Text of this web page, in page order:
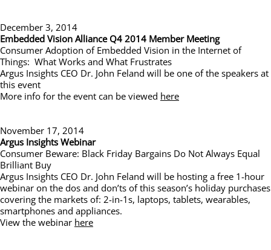
December 3, 2014
Embedded Vision Alliance Q4 2014 Member Meeting
Consumer Adoption of Embedded Vision in the Internet of
Things: What Works and What Frustrates
Argus Insights CEO Dr. John Feland will be one of the speakers at
this event
More info for the event can be viewed here
November 17, 2014
Argus Insights Webinar
Consumer Beware: Black Friday Bargains Do Not Always Equal
Brilliant Buy
Argus Insights CEO Dr. John Feland will be hosting a free 1-hour
webinar on the dos and don’ts of this season’s holiday purchases
covering the markets of: 2-in-1s, laptops, tablets, wearables,
smartphones and appliances.
View the webinar here